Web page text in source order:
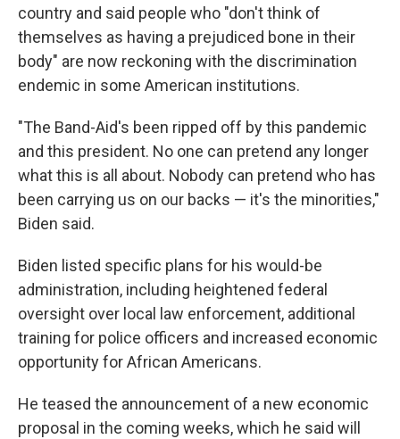
country and said people who "don't think of
themselves as having a prejudiced bone in their
body" are now reckoning with the discrimination
endemic in some American institutions.
"The Band-Aid's been ripped off by this pandemic
and this president. No one can pretend any longer
what this is all about. Nobody can pretend who has
been carrying us on our backs — it's the minorities,"
Biden said.
Biden listed specific plans for his would-be
administration, including heightened federal
oversight over local law enforcement, additional
training for police officers and increased economic
opportunity for African Americans.
He teased the announcement of a new economic
proposal in the coming weeks, which he said will